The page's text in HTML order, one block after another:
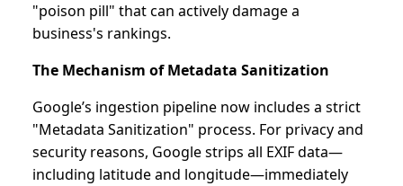
"poison pill" that can actively damage a
business's rankings.
The Mechanism of Metadata Sanitization
Google’s ingestion pipeline now includes a strict
"Metadata Sanitization" process. For privacy and
security reasons, Google strips all EXIF data—
including latitude and longitude—immediately